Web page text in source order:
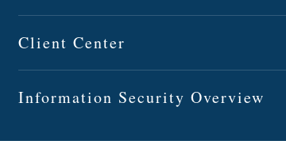
Client Center
Information Security Overview